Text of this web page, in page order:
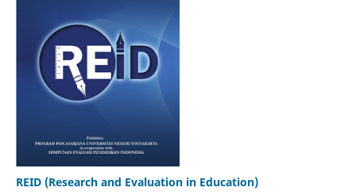
REID (Research and Evaluation in Education)